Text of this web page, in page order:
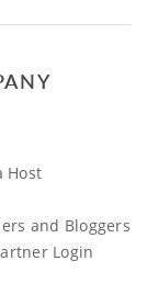
Host
and Bloggers
Login